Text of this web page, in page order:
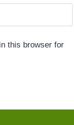
this browser for